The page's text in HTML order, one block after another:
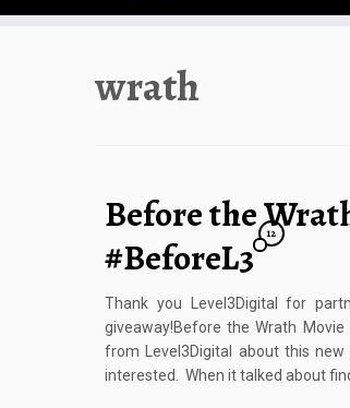
wrath
Before the
#BeforeL3
12
Thank you Level3Digital for
giveaway!Before the Wrath Movie
from Level3Digital about this
interested. When it talked about